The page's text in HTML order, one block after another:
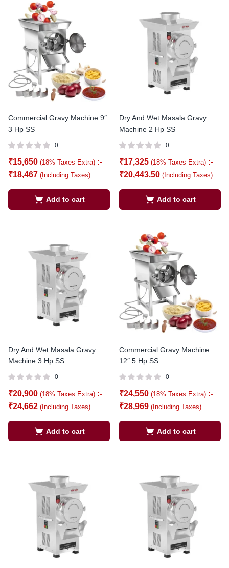
Commercial Gravy Machine 9″
3 Hp SS
0
₹15,650 (18% Taxes Extra) :-
₹18,467 (Including Taxes)
Add to cart
Dry And Wet Masala Gravy
Machine 2 Hp SS
0
₹17,325 (18% Taxes Extra) :-
₹20,443.50 (Including Taxes)
Add to cart
Dry And Wet Masala Gravy
Machine 3 Hp SS
0
₹20,900 (18% Taxes Extra) :-
₹24,662 (Including Taxes)
Add to cart
Commercial Gravy Machine
12″ 5 Hp SS
0
₹24,550 (18% Taxes Extra) :-
₹28,969 (Including Taxes)
Add to cart